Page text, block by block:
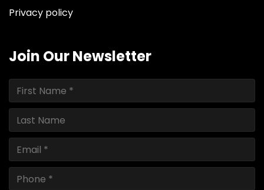
Privacy policy
Join Our Newsletter